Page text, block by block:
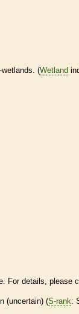
wetlands . (Wetland
For details, please
(uncertain) (S-rank: